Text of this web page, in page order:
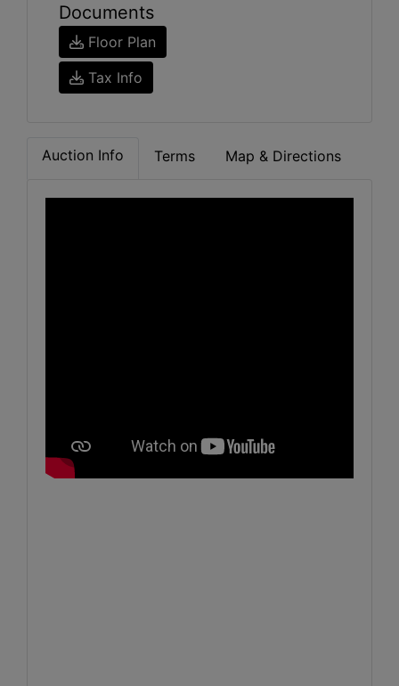
Documents
Floor Plan
Tax Info
Auction Info Terms Map & Directions